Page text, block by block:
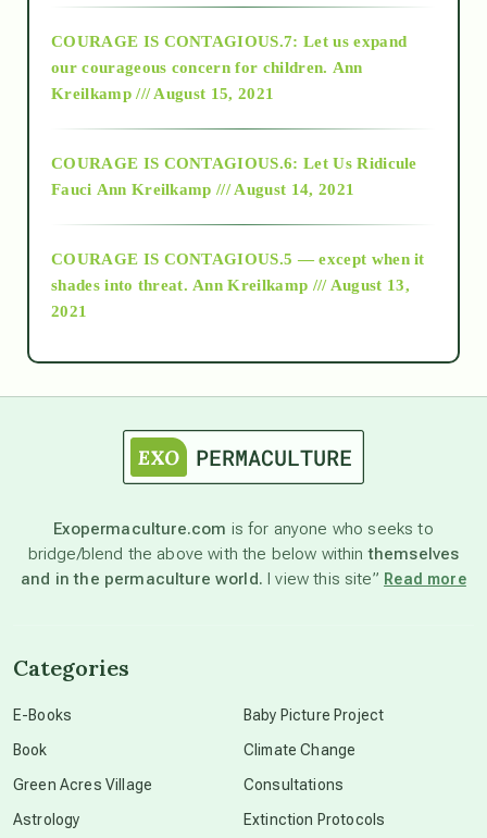
2018
Alt-Epistemology
as above so below
astronomy
beyond permaculture
COURAGE IS CONTAGIOUS.7: Let us expand
our courageous concern for children. Ann
Kreilkamp /// August 15, 2021
COURAGE IS CONTAGIOUS.6: Let Us Ridicule
Fauci Ann Kreilkamp /// August 14, 2021
COURAGE IS CONTAGIOUS.5 — except when it
shades into threat. Ann Kreilkamp /// August 13,
2021
Exopermaculture.com is for anyone who seeks to
bridge/blend the above with the below withinthemselves
and in the permaculture world. I view this site” Read more
Categories
E-Books
Book
Green Acres Village
Astrology
Baby Picture Project
Climate Change
Consultations
Extinction Protocols